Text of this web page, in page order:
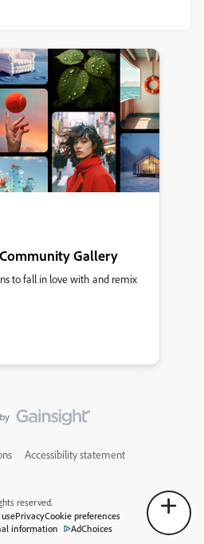
Gallery
to fall in love with and remix
Accessibility statement
reserved.
PrivacyCookie preferences
information
AdChoices